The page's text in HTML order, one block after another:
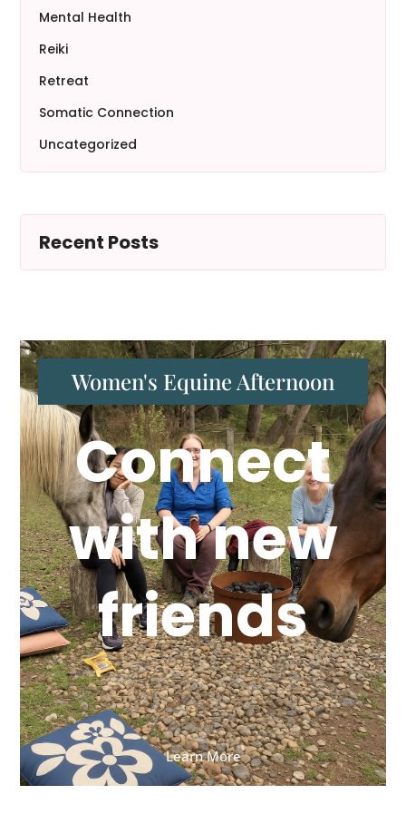
Mental Health
Reiki
Retreat
Somatic Connection
Uncategorized
Recent Posts
Women's Equine Afternoon
Connect
with new
friends
Learn More